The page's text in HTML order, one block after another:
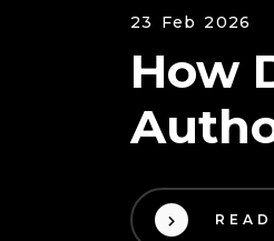
23 Feb 2026
How